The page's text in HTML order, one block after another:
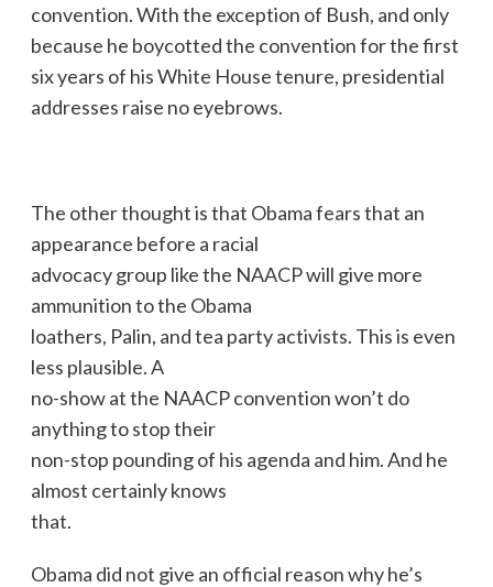
convention. With the exception of Bush, and only
because he boycotted the convention for the first
six years of his White House tenure, presidential
addresses raise no eyebrows.
The other thought is that Obama fears that an
appearance before a racial
advocacy group like the NAACP will give more
ammunition to the Obama
loathers, Palin, and tea party activists. This is even
less plausible. A
no-show at the NAACP convention won’t do
anything to stop their
non-stop pounding of his agenda and him. And he
almost certainly knows
that.
Obama did not give an official reason why he’s